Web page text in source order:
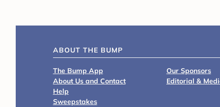
ABOUT THE BUMP
The Bump App
About Us and Contact
Help
Sweepstakes
Our Sponsors
Editorial &